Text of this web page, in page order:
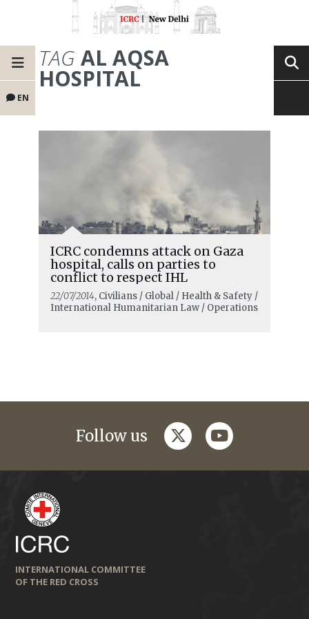
EN
TAG AL AQSA
HOSPITAL
ICRC condemns attack on Gaza
hospital, calls on parties to
conflict to respect IHL
22/07/2014, Civilians / Global / Health & Safety /
International Humanitarian Law / Operations
Follow us twitteryoutube
INTERNATIONAL COMMITTEE
OF THE RED CROSS